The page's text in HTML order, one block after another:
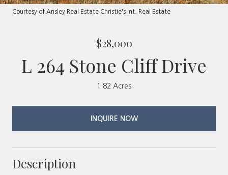
Courtesy of Ansley Real Estate Christie's Int. Real Estate
$28,000
L 264 Stone Cliff Drive
1.82 Acres
INQUIRE NOW
Description